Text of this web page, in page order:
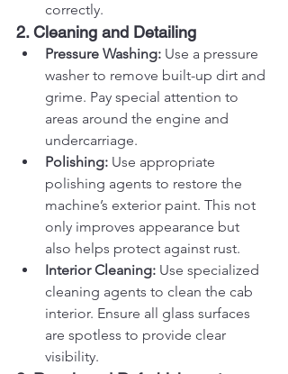
correctly.
2. Cleaning and Detailing
Pressure Washing: Use a pressure
washer to remove built-up dirt and
grime. Pay special attention to
areas around the engine and
undercarriage.
Polishing: Use appropriate
polishing agents to restore the
machine’s exterior paint. This not
only improves appearance but
also helps protect against rust.
Interior Cleaning: Use specialized
cleaning agents to clean the cab
interior. Ensure all glass surfaces
are spotless to provide clear
visibility.